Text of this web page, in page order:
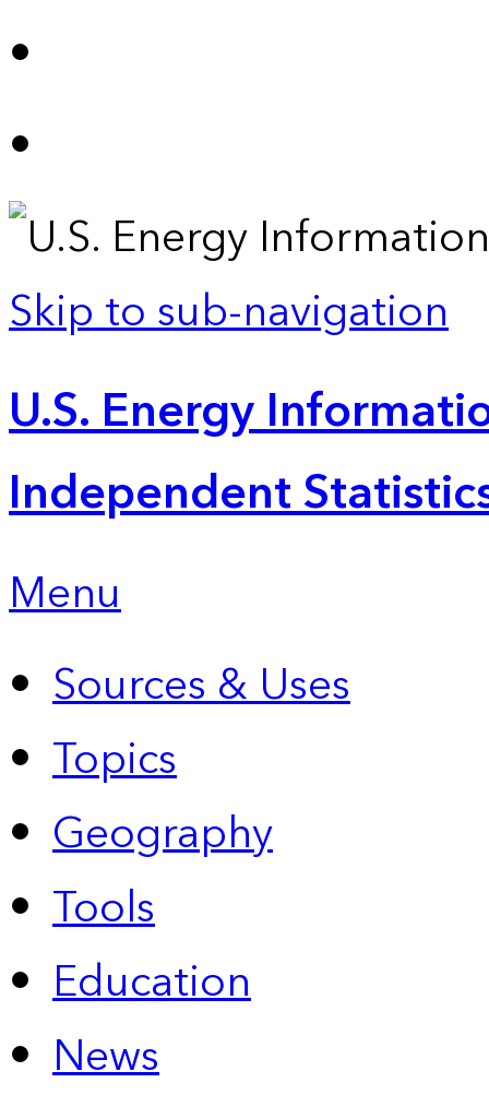
Skip to sub-navigation
U.S. Energy
Independent
Menu
Sources & Uses
Topics
Geography
Tools
Education
News